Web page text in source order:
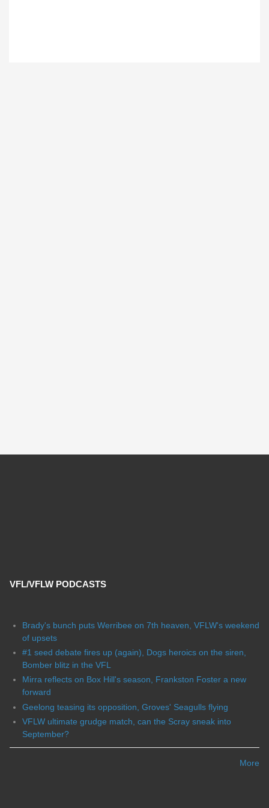
VFL/VFLW PODCASTS
Brady's bunch puts Werribee on 7th heaven, VFLW's weekend
of upsets
#1 seed debate fires up (again), Dogs heroics on the siren,
Bomber blitz in the VFL
Mirra reflects on Box Hill's season, Frankston Foster a new
forward
Geelong teasing its opposition, Groves' Seagulls flying
VFLW ultimate grudge match, can the Scray sneak into
September?
More